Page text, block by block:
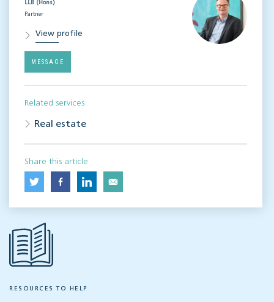
LLB (Hons)
Partner
View profile
MESSAGE
Related services
Real estate
Share this article
RESOURCES TO HELP